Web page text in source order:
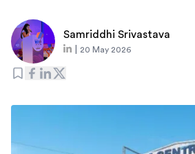
Samriddhi Srivastava
20 May 2026